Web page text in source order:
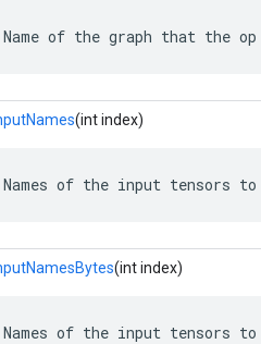
Name of the graph that the
(int index)
Names of the input tensors
(int index)
Names of the input tensors